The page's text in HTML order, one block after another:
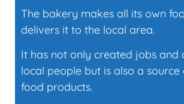
The bakery makes all its own
delivers it to the local area.
It has not only created jobs and
local people but is also a
food products.